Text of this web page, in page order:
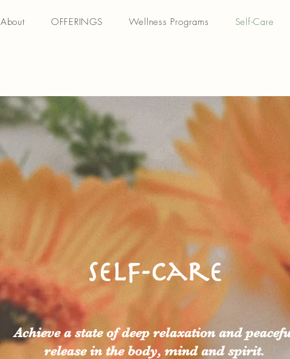
About OFFERINGS Wellness Programs Self-Care
Self-Care
Achieve a state of deep relaxation and
release in the body, mind and spirit.